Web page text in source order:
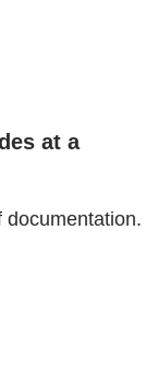
at a
documentation.